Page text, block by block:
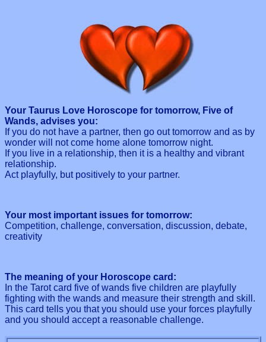
Your Taurus Love Horoscope for tomorrow, Five of
Wands, advises you:
If you do not have a partner, then go out tomorrow and as by
wonder will not come home alone tomorrow night.
If you live in a relationship, then it is a healthy and vibrant
relationship.
Act playfully, but positively to your partner.
Your most important issues for tomorrow:
Competition, challenge, conversation, discussion, debate,
creativity
The meaning of your Horoscope card:
In the Tarot card five of wands five children are playfully
fighting with the wands and measure their strength and skill.
This card tells you that you should use your forces playfully
and you should accept a reasonable challenge.